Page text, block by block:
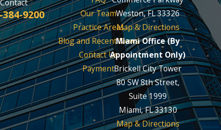
Contact
384-9200
Our Team
Practice Areas
Blog and Recent News
Contact Us
Payment
Weston, FL 33326
Map & Directions
Miami Office (By
Appointment Only)
Brickell City Tower
80 SW 8th Street,
Suite 1999
Miami, FL 33130
Map & Directions